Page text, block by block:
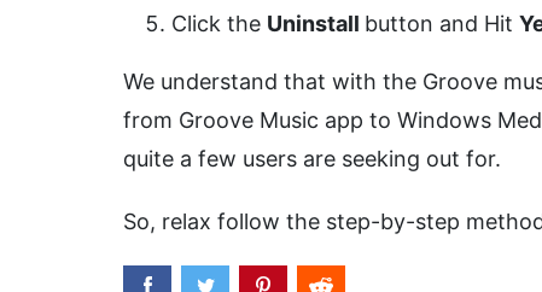
Click the Uninstall button and Hit
We understand that with the Groove
from Groove Music app to Windows
quite a few users are seeking out for.
So, relax follow the step-by-step